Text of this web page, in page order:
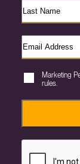
Marketing
rules.